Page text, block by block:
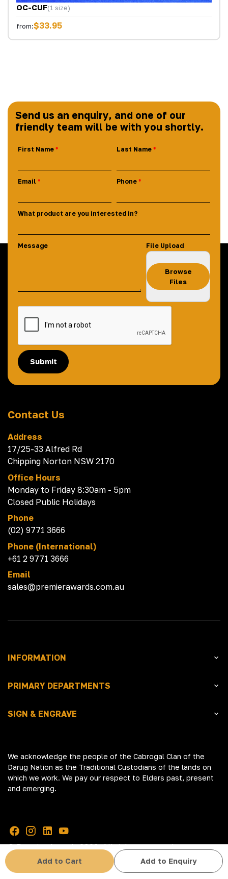
Add to Cart Add to Enquiry
OC-CUF(1 size)
from:$33.95
Send us an enquiry, and one of our
friendly team will be with you shortly.
First Name Last Name
Email Phone
What product are you interested in?
Message File Upload
Browse
Files
Submit
Contact Us
Address
17/25-33 Alfred Rd
Chipping Norton NSW 2170
Office Hours
Monday to Friday 8:30am - 5pm
Closed Public Holidays
Phone
(02) 9771 3666
Phone (International)
+61 2 9771 3666
Email
sales@premierawards.com.au
INFORMATION
PRIMARY DEPARTMENTS
SIGN & ENGRAVE
We acknowledge the people of the Cabrogal Clan of the
Darug Nation as the Traditional Custodians of the lands on
which we work. We pay our respect to Elders past, present
and emerging.
© Premier Awards 2026. All rights reserved
Terms & Conditions
Privacy